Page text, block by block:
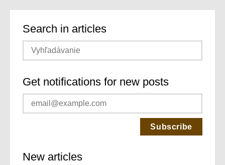
Search in articles
Get notifications for new posts
New articles